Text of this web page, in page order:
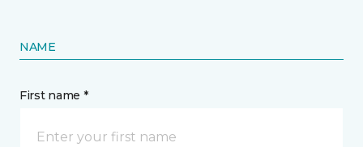
NAME
First name *